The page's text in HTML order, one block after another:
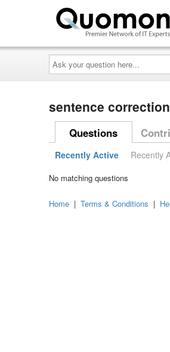
Ask
your
question
here...
sentence
Questions
Recently Active Recently
No matching questions
Home | Terms & Conditions |